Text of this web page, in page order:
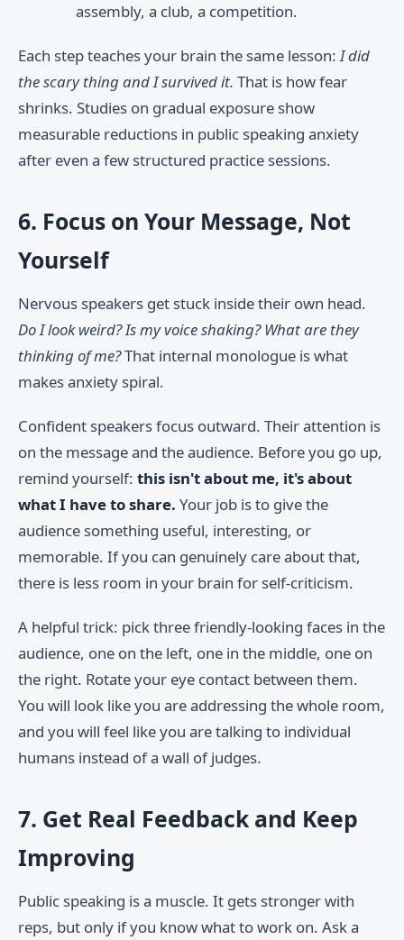
assembly, a club, a competition.
Each step teaches your brain the same lesson:I did
the scary thing and I survived it. That is how fear
shrinks. Studies on gradual exposure show
measurable reductions in public speaking anxiety
after even a few structured practice sessions.
6. Focus on Your Message, Not
Yourself
Nervous speakers get stuck inside their own head.
Do I look weird? Is my voice shaking? What are they
thinking of me?That internal monologue is what
makes anxiety spiral.
Confident speakers focus outward. Their attention is
on the message and the audience. Before you go up,
remind yourself: this isn't about me, it's about
what I have to share. Your job is to give the
audience something useful, interesting, or
memorable. If you can genuinely care about that,
there is less room in your brain for self-criticism.
A helpful trick: pick three friendly-looking faces in the
audience, one on the left, one in the middle, one on
the right. Rotate your eye contact between them.
You will look like you are addressing the whole room,
and you will feel like you are talking to individual
humans instead of a wall of judges.
7. Get Real Feedback and Keep
Improving
Public speaking is a muscle. It gets stronger with
reps, but only if you know what to work on. Ask a